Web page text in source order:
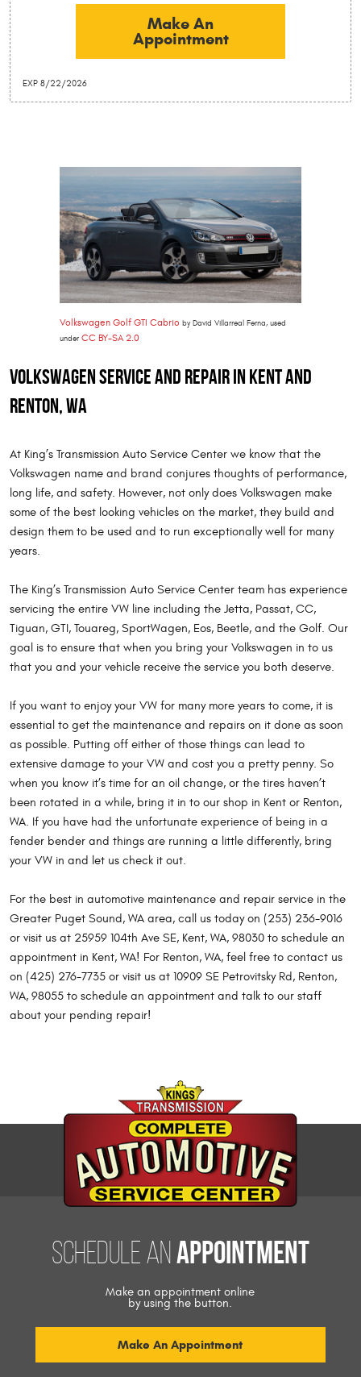
Make An
Appointment
EXP 8/22/2026
Volkswagen Golf GTI Cabrio by David Villarreal Ferna, used
under CC BY-SA 2.0
Volkswagen Service and Repair in Kent and
Renton, WA
At King’s Transmission Auto Service Center we know that the
Volkswagen name and brand conjures thoughts of performance,
long life, and safety. However, not only does Volkswagen make
some of the best looking vehicles on the market, they build and
design them to be used and to run exceptionally well for many
years.
The King’s Transmission Auto Service Center team has experience
servicing the entire VW line including the Jetta, Passat, CC,
Tiguan, GTI, Touareg, SportWagen, Eos, Beetle, and the Golf. Our
goal is to ensure that when you bring your Volkswagen in to us
that you and your vehicle receive the service you both deserve.
If you want to enjoy your VW for many more years to come, it is
essential to get the maintenance and repairs on it done as soon
as possible. Putting off either of those things can lead to
extensive damage to your VW and cost you a pretty penny. So
when you know it’s time for an oil change, or the tires haven’t
been rotated in a while, bring it in to our shop in Kent or Renton,
WA. If you have had the unfortunate experience of being in a
fender bender and things are running a little differently, bring
your VW in and let us check it out.
For the best in automotive maintenance and repair service in the
Greater Puget Sound, WA area, call us today on (253) 236-9016
or visit us at 25959 104th Ave SE, Kent, WA, 98030 to schedule an
appointment in Kent, WA! For Renton, WA, feel free to contact us
on (425) 276-7735 or visit us at 10909 SE Petrovitsky Rd, Renton,
WA, 98055 to schedule an appointment and talk to our staff
about your pending repair!
Schedule anappointment
Make an appointment online
by using the button.
Make An Appointment